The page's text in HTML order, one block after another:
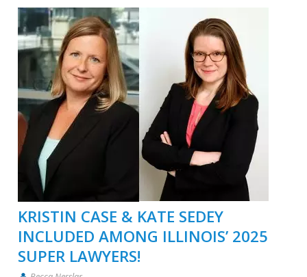
KRISTIN CASE & KATE SEDEY
INCLUDED AMONG ILLINOIS’ 2025
SUPER LAWYERS!